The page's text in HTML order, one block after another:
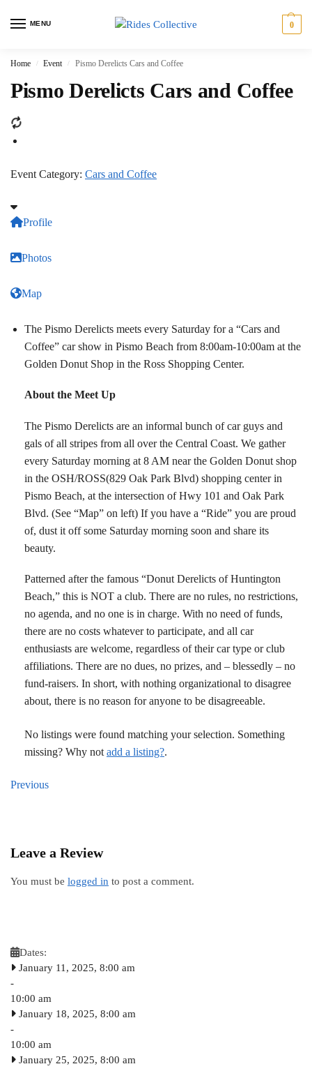
MENU 0
Home / Event / Pismo Derelicts Cars and Coffee
Pismo Derelicts Cars and Coffee
Event Category: Cars and Coffee
Profile
Photos
Map
The Pismo Derelicts meets every Saturday for a “Cars and
Coffee” car show in Pismo Beach from 8:00am-10:00am at the
Golden Donut Shop in the Ross Shopping Center.
About the Meet Up
The Pismo Derelicts are an informal bunch of car guys and
gals of all stripes from all over the Central Coast. We gather
every Saturday morning at 8 AM near the Golden Donut shop
in the OSH/ROSS(829 Oak Park Blvd) shopping center in
Pismo Beach, at the intersection of Hwy 101 and Oak Park
Blvd. (See “Map” on left) If you have a “Ride” you are proud
of, dust it off some Saturday morning soon and share its
beauty.
Patterned after the famous “Donut Derelicts of Huntington
Beach,” this is NOT a club. There are no rules, no restrictions,
no agenda, and no one is in charge. With no need of funds,
there are no costs whatever to participate, and all car
enthusiasts are welcome, regardless of their car type or club
affiliations. There are no dues, no prizes, and – blessedly – no
fund-raisers. In short, with nothing organizational to disagree
about, there is no reason for anyone to be disagreeable.
No listings were found matching your selection. Something
missing? Why not add a listing?.
Previous
Leave a Review
You must be logged in to post a comment.
Dates:
January 11, 2025, 8:00 am
-
10:00 am
January 18, 2025, 8:00 am
-
10:00 am
January 25, 2025, 8:00 am